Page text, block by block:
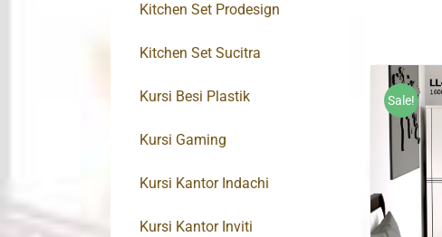
Sale!
Kitchen Set Prodesign
Kitchen Set Sucitra
Kursi Besi Plastik
Kursi Gaming
Kursi Kantor Indachi
Kursi Kantor Inviti